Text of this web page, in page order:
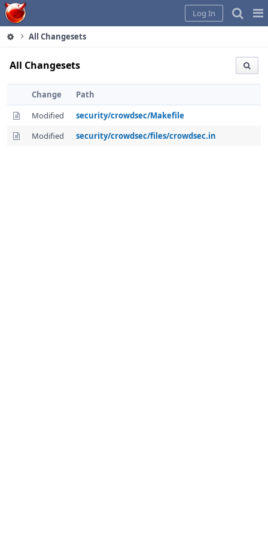
Home
Log In
All Changesets
All Changesets
Change
Path
Modified
security/crowdsec/Makefile
Modified
security/crowdsec/files/crowdsec.in